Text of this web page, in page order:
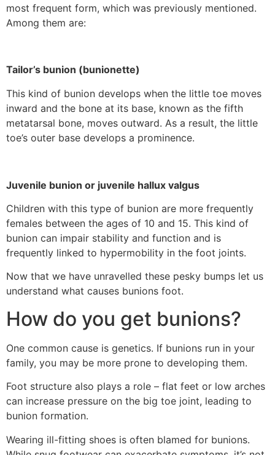
most frequent form, which was previously mentioned.
Among them are:
Tailor’s bunion (bunionette)
This kind of bunion develops when the little toe moves
inward and the bone at its base, known as the fifth
metatarsal bone, moves outward. As a result, the little
toe’s outer base develops a prominence.
Juvenile bunion or juvenile hallux valgus
Children with this type of bunion are more frequently
females between the ages of 10 and 15. This kind of
bunion can impair stability and function and is
frequently linked to hypermobility in the foot joints.
Now that we have unravelled these pesky bumps let us
understand what causes bunions foot.
How do you get bunions?
One common cause is genetics. If bunions run in your
family, you may be more prone to developing them.
Foot structure also plays a role – flat feet or low arches
can increase pressure on the big toe joint, leading to
bunion formation.
Wearing ill-fitting shoes is often blamed for bunions.